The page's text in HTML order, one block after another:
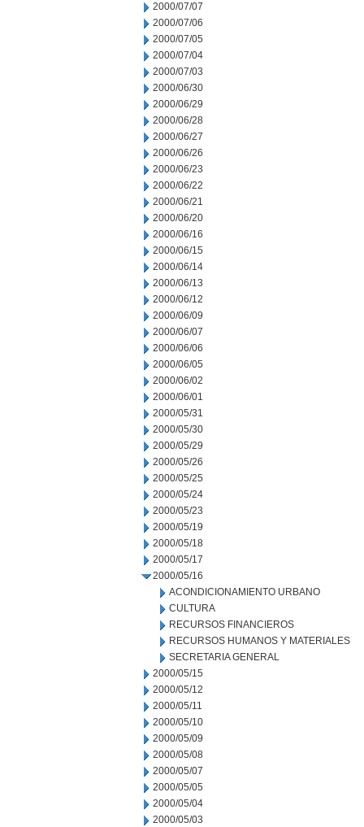
2000/07/07
2000/07/06
2000/07/05
2000/07/04
2000/07/03
2000/06/30
2000/06/29
2000/06/28
2000/06/27
2000/06/26
2000/06/23
2000/06/22
2000/06/21
2000/06/20
2000/06/16
2000/06/15
2000/06/14
2000/06/13
2000/06/12
2000/06/09
2000/06/07
2000/06/06
2000/06/05
2000/06/02
2000/06/01
2000/05/31
2000/05/30
2000/05/29
2000/05/26
2000/05/25
2000/05/24
2000/05/23
2000/05/19
2000/05/18
2000/05/17
2000/05/16
ACONDICIONAMIENTO URBANO
CULTURA
RECURSOS FINANCIEROS
RECURSOS HUMANOS Y MATERIALES
SECRETARIA GENERAL
2000/05/15
2000/05/12
2000/05/11
2000/05/10
2000/05/09
2000/05/08
2000/05/07
2000/05/05
2000/05/04
2000/05/03